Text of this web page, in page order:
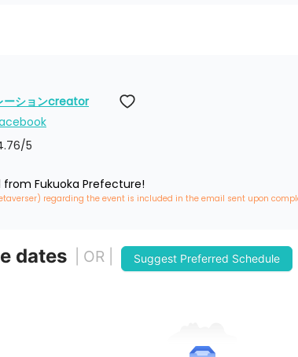
ーションcreator
/5
Fukuoka Prefecture!
regarding the event is included in the email sent upon
dates | OR | Suggest Preferred Schedule